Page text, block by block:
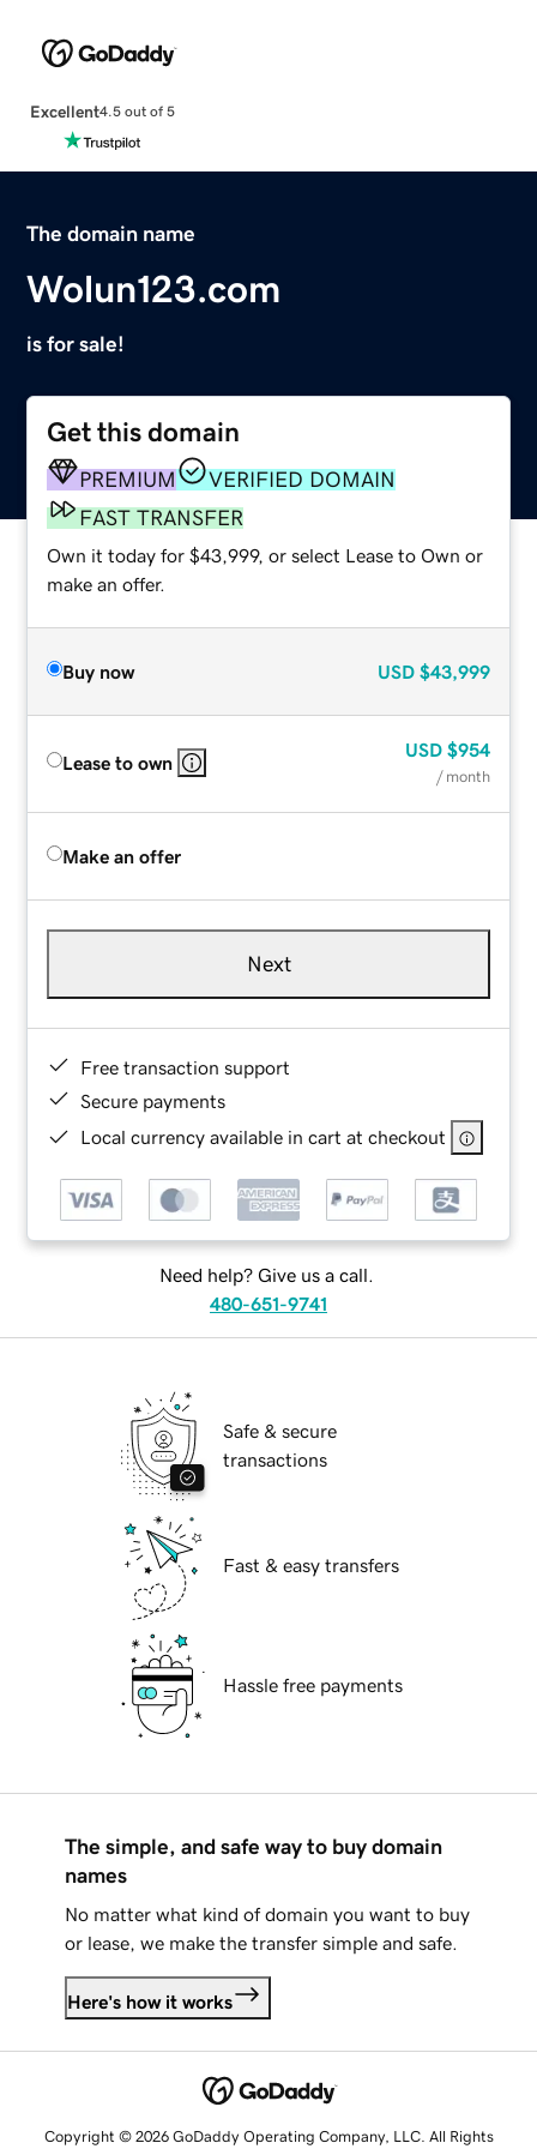
Excellent4.5 out of 5
The domain name
Wolun123.com
is for sale!
Get this domain
PREMIUM
VERIFIED DOMAIN
FAST TRANSFER
Own it today for $43,999, or select Lease to Own or
make an offer.
Buy now USD $43,999
Lease to own
USD $954
/ month
Make an offer
Next
Free transaction support
Secure payments
Local currency available in cart at checkout
Need help? Give us a call.
480-651-9741
Safe & secure
transactions
Fast & easy transfers
Hassle free payments
The simple, and safe way to buy domain
names
No matter what kind of domain you want to buy
or lease, we make the transfer simple and safe.
Here's how it works
Copyright © 2026 GoDaddy Operating Company, LLC. All Rights